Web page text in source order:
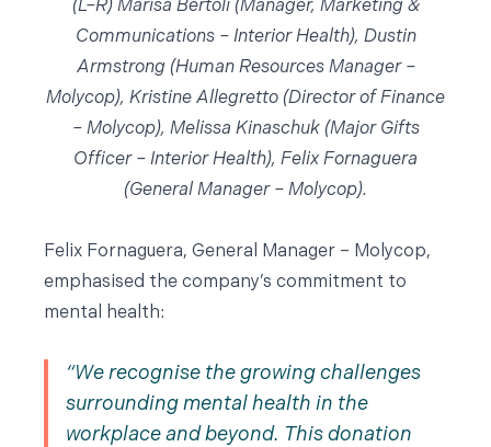
(L–R) Marisa Bertoli (Manager, Marketing &
Communications – Interior Health), Dustin
Armstrong (Human Resources Manager –
Molycop), Kristine Allegretto (Director of Finance
– Molycop), Melissa Kinaschuk (Major Gifts
Officer – Interior Health), Felix Fornaguera
(General Manager – Molycop).
Felix Fornaguera, General Manager – Molycop,
emphasised the company’s commitment to
mental health:
We recognise the growing challenges
surrounding mental health in the
workplace and beyond. This donation